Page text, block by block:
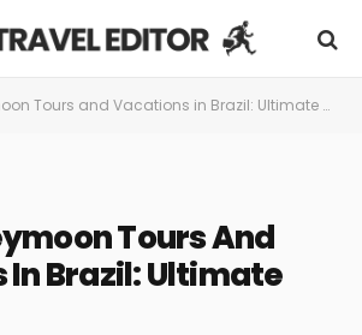
Tours and Vacations in Brazil: Ultimate Guide
Tours And
Brazil: Ultimate